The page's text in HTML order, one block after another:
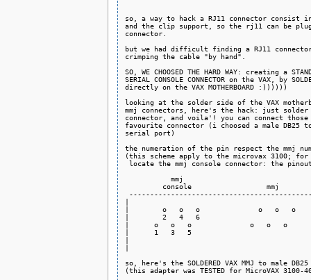
so, a way to hack a RJ11 connector
and the clip support, so the rj11 can be
connector.
but we had difficult finding a RJ11
crimping the cable "by hand".
SO, WE CHOOSED THE HARD WAY: creating a
SERIAL CONSOLE CONNECTOR on the VAX, by
directly on the VAX MOTHERBOARD :))))))
looking at the solder side of the VAX
mmj connectors, here's the hack: just
connector, and voila'! you can connect
favourite connector (i choosed a male DB25
serial port)
the numeration of the pin respect the mmj
(this scheme apply to the microvax 3100;
locate the mmj console connector: the
           mmj
console                  mmj
|        o   o   o              o   o
|        2   4   6
|      o   o   o              o   o
|      1
so, here's the SOLDERED VAX MMJ to male DB25
(this adapter was TESTED for MicroVAX 3100-